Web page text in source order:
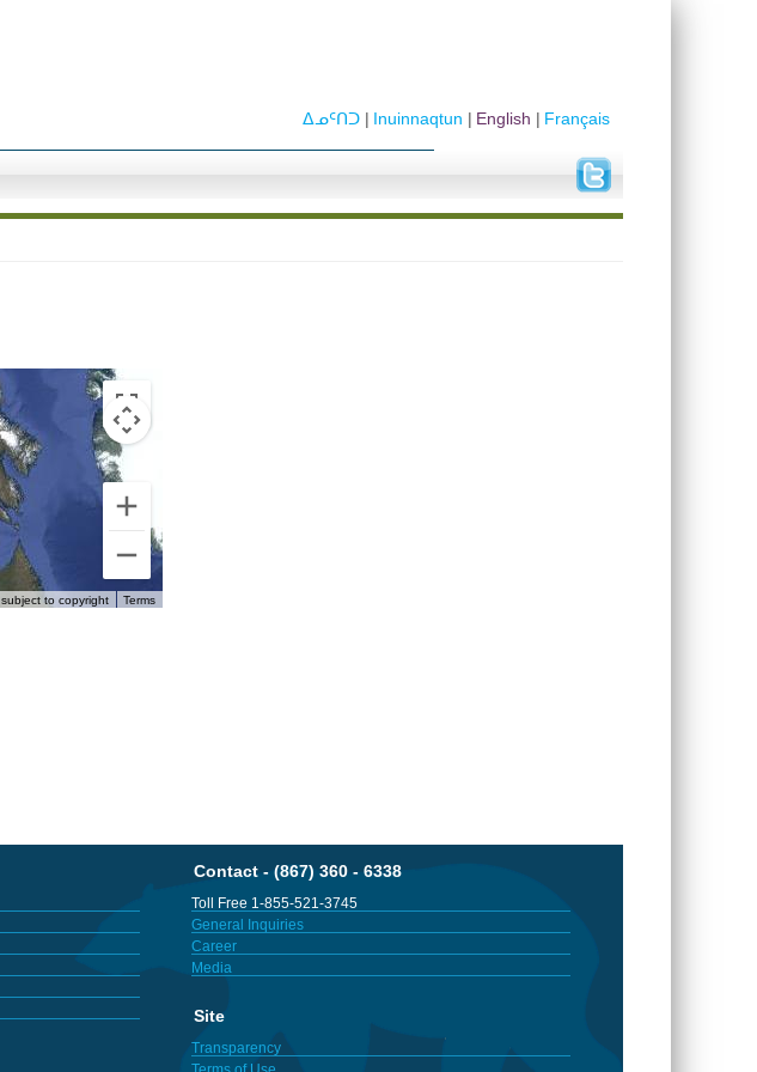
Français
English
Inuinnaqtun
ᐃᓄᑦᑎᑐ
to copyright Terms
Contact - (867) 360 - 6338
Toll Free 1-855-521-3745
General Inquiries
Career
Media
Site
Transparency